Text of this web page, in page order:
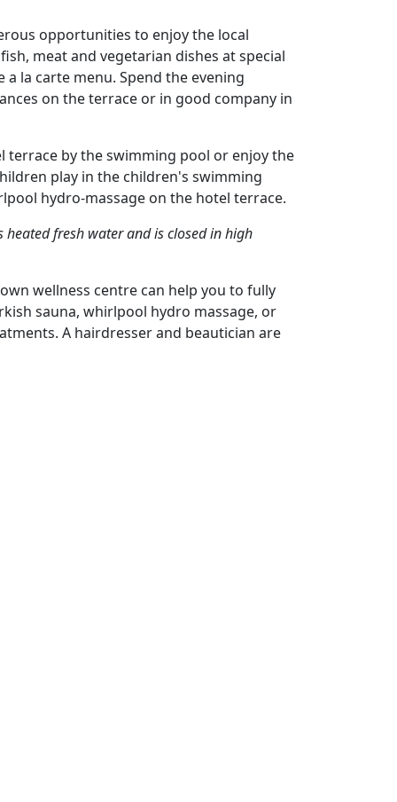
opportunities to enjoy the local
meat and vegetarian dishes at special
la carte menu. Spend the evening
on the terrace or in good company in
terrace by the swimming pool or enjoy the
play in the children's swimming
hydro-massage on the hotel terrace.
fresh water and is closed in high
wellness centre can help you to fully
sauna, whirlpool hydro massage, or
A hairdresser and beautician are